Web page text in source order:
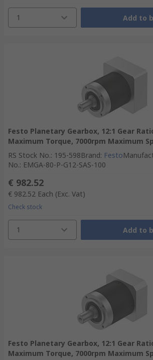
1 Add to
Festo Planetary Gearbox, 12:1 Gear
Maximum Torque, 7000rpm Maximum
RS Stock No.: 195-598Brand: Festo
No.: EMGA-80-P-G12-SAS-100
€ 982.52
€ 982.52 Each (Exc. Vat)
Check stock
1 Add to
Festo Planetary Gearbox, 12:1 Gear
Maximum Torque, 7000rpm Maximum